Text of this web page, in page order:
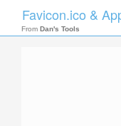
Favicon.ico &
From Dan's Tools